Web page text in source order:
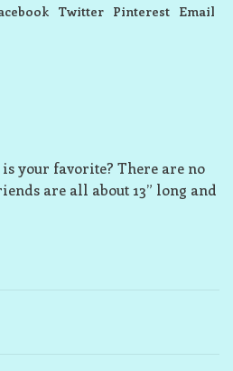
Twitter Pinterest Email
your favorite? There are no
are all about 13” long and